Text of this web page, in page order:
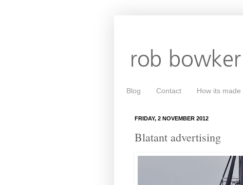
Blog Contact How its made
FRIDAY, 2 NOVEMBER 2012
Blatant advertising